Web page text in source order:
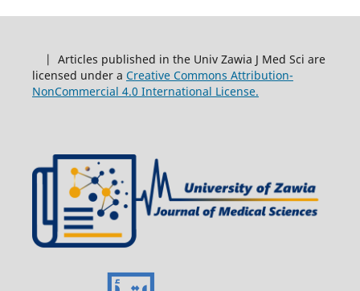
| Articles published in the Univ Zawia J Med Sci are
licensed under a Creative Commons Attribution-
NonCommercial 4.0 International License.